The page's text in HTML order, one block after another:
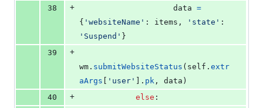
38
+ data =
{ 'websiteName' : items , 'state'
'Suspend' }
39
+
wm . submitWebsiteStatus ( self . extr
aArgs
'user' ]. pk , data )
40
+ else :